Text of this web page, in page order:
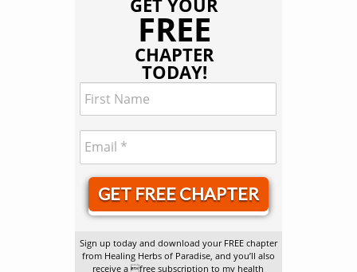
FREE
CHAPTER
TODAY!
GET FREE CHAPTER
Sign up today and download your FREE chapter
from Healing Herbs of Paradise, and you’ll also
receive a free subscription to my health